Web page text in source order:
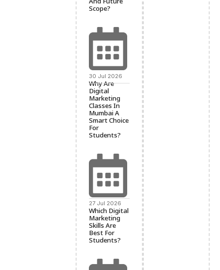
Scope?
30 Jul 2026
Why Are
Digital
Marketing
Classes In
Mumbai A
Smart Choice
For
Students?
27 Jul 2026
Which Digital
Marketing
Skills Are
Best For
Students?